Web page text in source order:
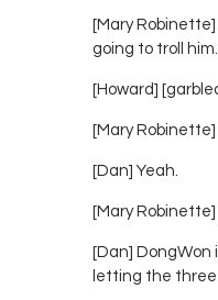
[Mary
going to troll
[Howard]
[Mary Robinette]
[Dan] Yeah.
[Mary Robinette]
[Dan] DongWon
letting the three